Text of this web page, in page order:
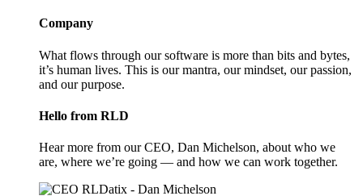
Company
What flows through our software is more than bits and bytes,
it’s human lives. This is our mantra, our mindset, our passion,
and our purpose.
Hello from RLD
Hear more from our CEO, Dan Michelson, about who we
are, where we’re going — and how we can work together.